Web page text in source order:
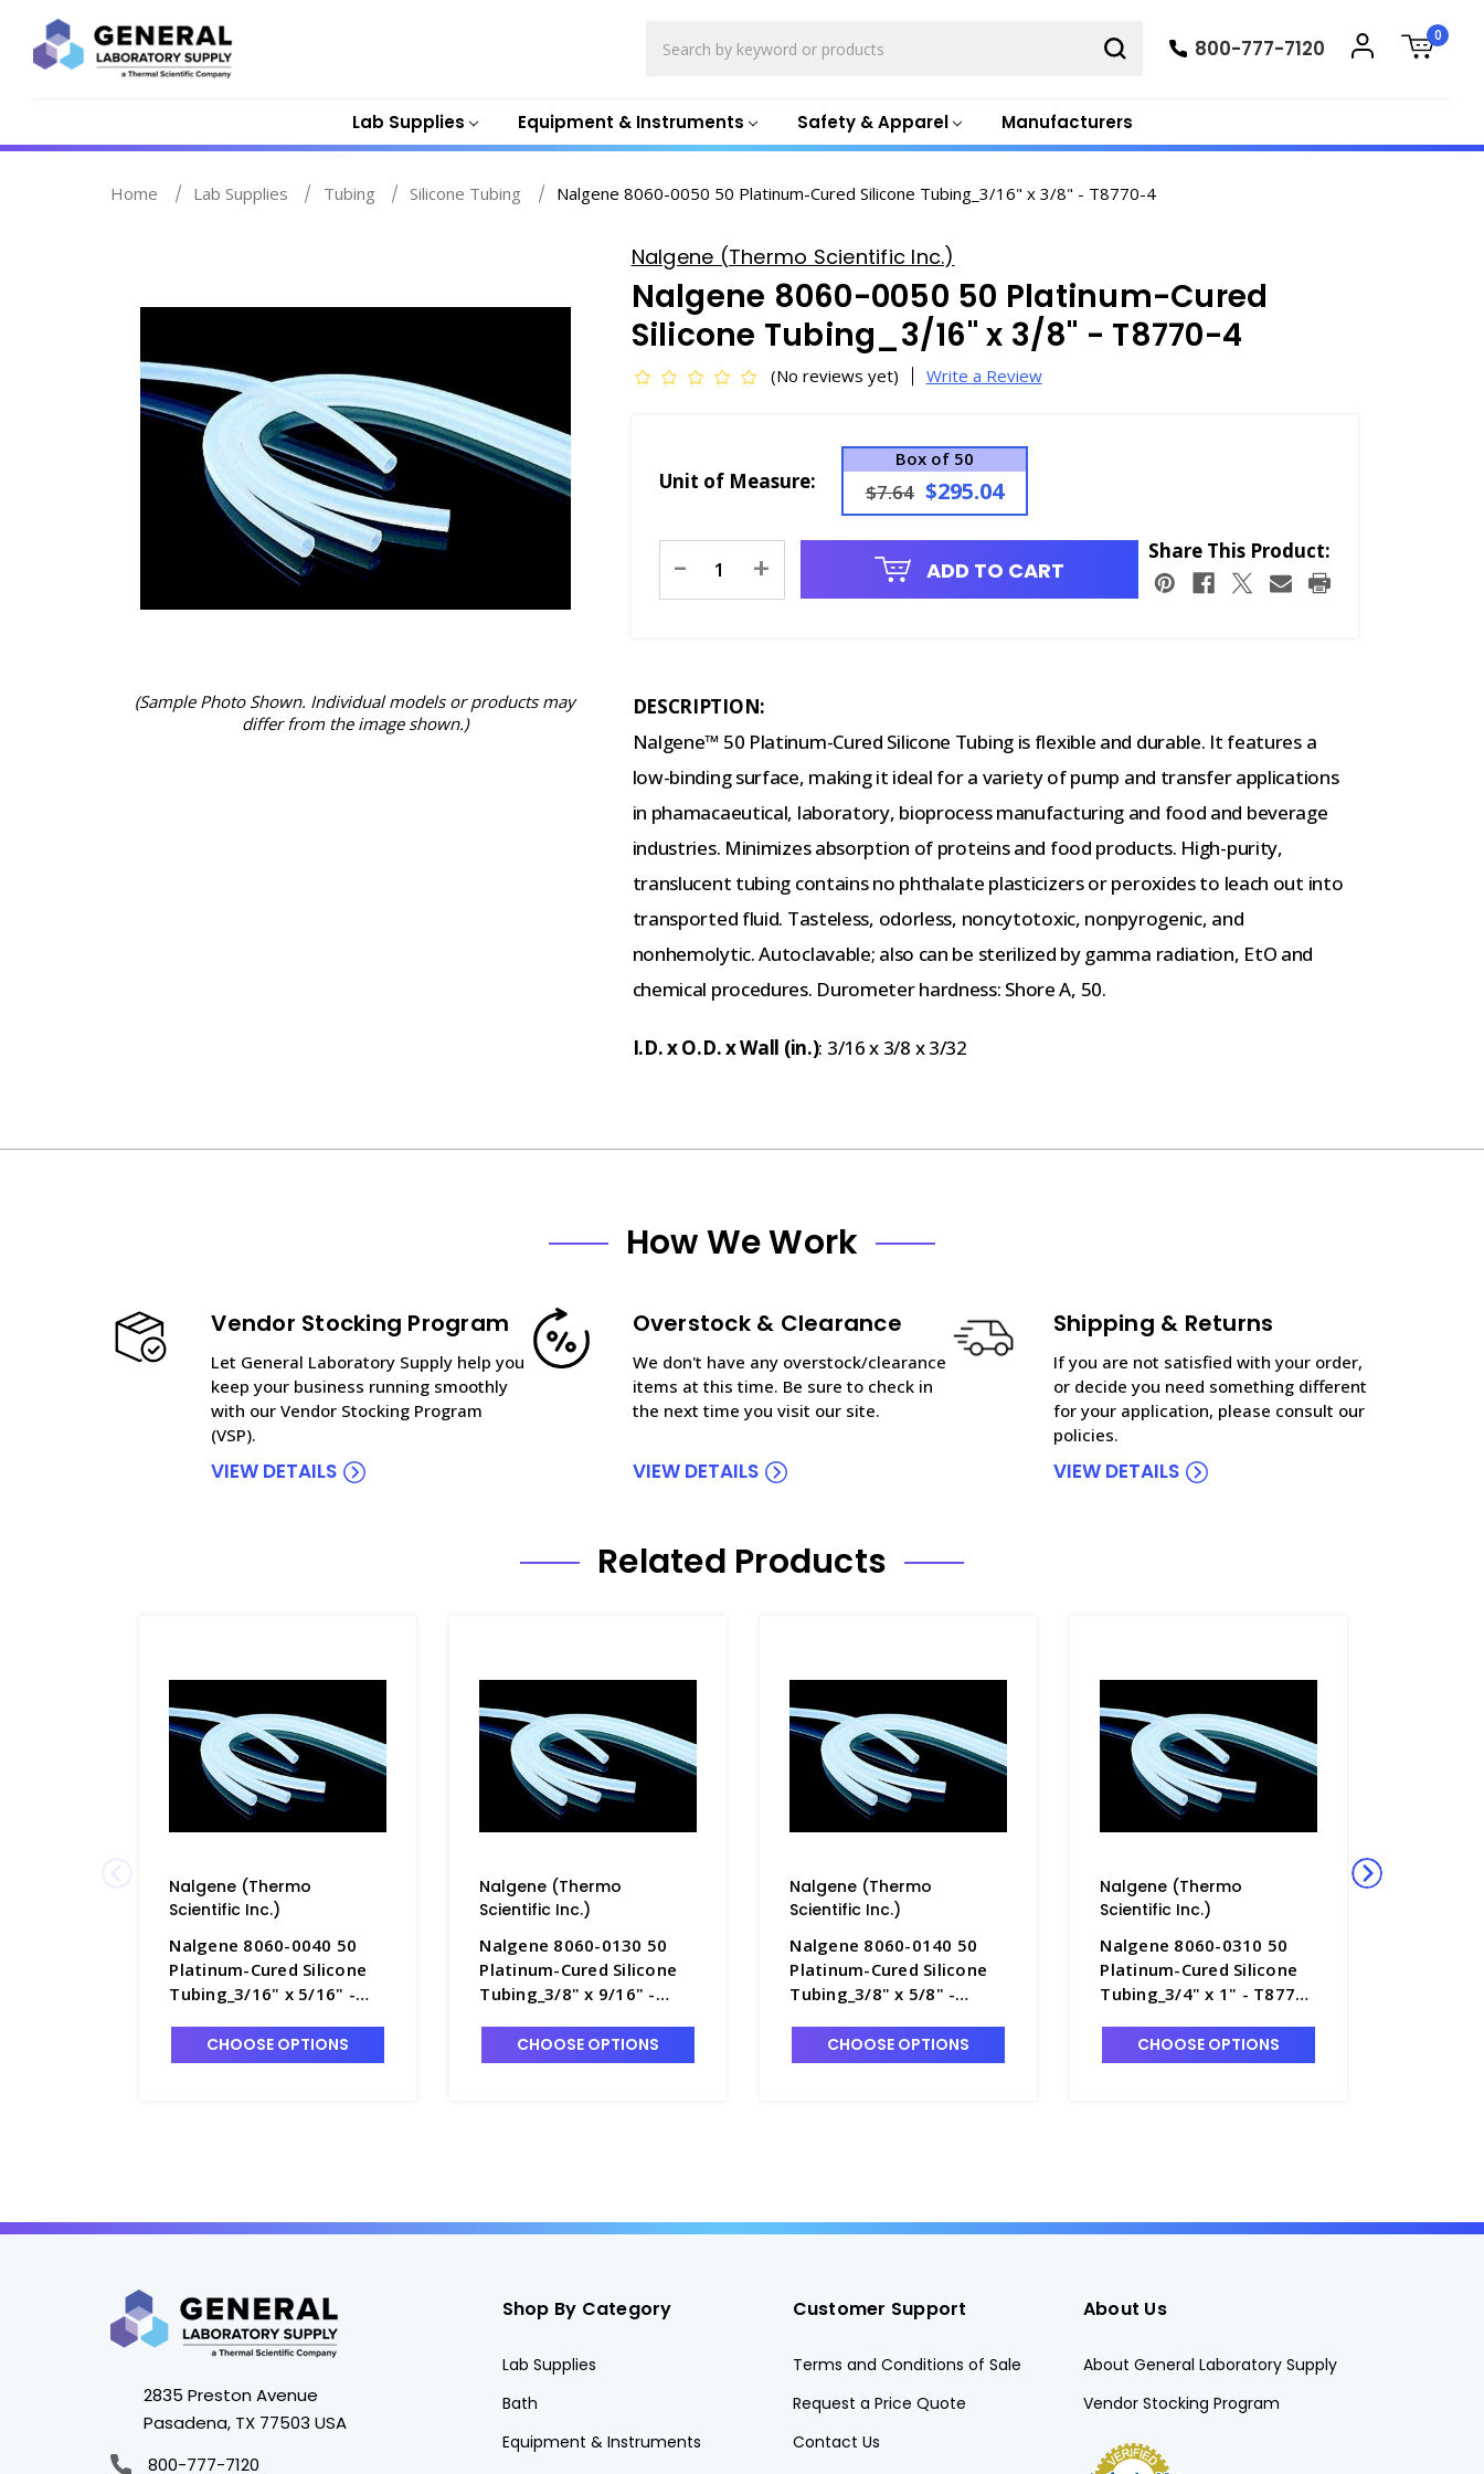
Lab Supplies Equipment & Instruments Safety & Apparel Manufacturers
800-777-7120
0
Home Lab Supplies Tubing Silicone Tubing Nalgene 8060-0050 50 Platinum-Cured Silicone Tubing_3/16" x 3/8" - T8770-4
(Sample Photo Shown. Individual models or products may
differ from the image shown.)
Nalgene (Thermo Scientific Inc.)
Nalgene 8060-0050 50 Platinum-Cured
Silicone Tubing_3/16" x 3/8" - T8770-4
(No reviews yet) Write a Review
Unit of Measure:
Box of 50
$7.64 $295.04
Stock:
- + ADD TO CART
Share This Product:
DESCRIPTION:
Nalgene™ 50 Platinum-Cured Silicone Tubing is flexible and durable. It features a
low-binding surface, making it ideal for a variety of pump and transfer applications
in phamacaeutical, laboratory, bioprocess manufacturing and food and beverage
industries. Minimizes absorption of proteins and food products. High-purity,
translucent tubing contains no phthalate plasticizers or peroxides to leach out into
transported fluid. Tasteless, odorless, noncytotoxic, nonpyrogenic, and
nonhemolytic. Autoclavable; also can be sterilized by gamma radiation, EtO and
chemical procedures. Durometer hardness: Shore A, 50.
I.D. x O.D. x Wall (in.): 3/16 x 3/8 x 3/32
How We Work
Vendor Stocking Program
Let General Laboratory Supply help you
keep your business running smoothly
with our Vendor Stocking Program
(VSP).
VIEW DETAILS
Overstock & Clearance
We don't have any overstock/clearance
items at this time. Be sure to check in
the next time you visit our site.
VIEW DETAILS
Shipping & Returns
If you are not satisfied with your order,
or decide you need something different
for your application, please consult our
policies.
VIEW DETAILS
Related Products
Nalgene (Thermo
Scientific Inc.)
Nalgene 8060-0040 50
Platinum-Cured Silicone
Tubing_3/16" x 5/16" -
CHOOSE OPTIONS
Nalgene (Thermo
Scientific Inc.)
Nalgene 8060-0130 50
Platinum-Cured Silicone
Tubing_3/8" x 9/16" -
CHOOSE OPTIONS
Nalgene (Thermo
Scientific Inc.)
Nalgene 8060-0140 50
Platinum-Cured Silicone
Tubing_3/8" x 5/8" -
CHOOSE OPTIONS
Nalgene (Thermo
Scientific Inc.)
Nalgene 8060-0310 50
Platinum-Cured Silicone
Tubing_3/4" x 1" - T8770-
CHOOSE OPTIONS
2835 Preston Avenue
Pasadena, TX 77503 USA
800-777-7120
Shop By Category
Lab Supplies
Bath
Equipment & Instruments
Customer Support
Terms and Conditions of Sale
Request a Price Quote
Contact Us
About Us
About General Laboratory Supply
Vendor Stocking Program